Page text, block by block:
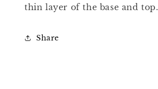
thin layer of the base and top.
Share